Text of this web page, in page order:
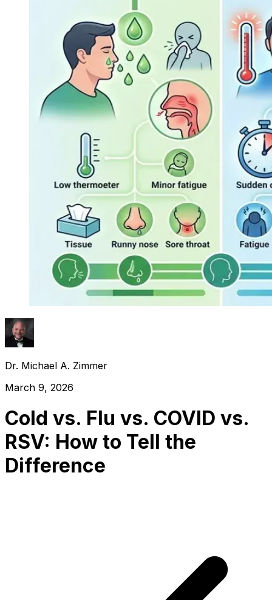
Dr. Michael A. Zimmer
March 9, 2026
Cold vs. Flu vs. COVID vs.
RSV: How to Tell the
Difference